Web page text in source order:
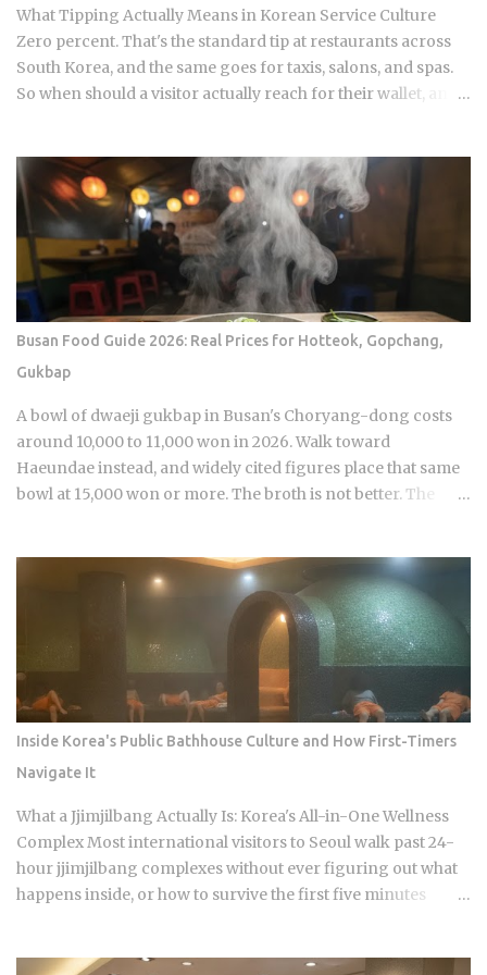
Mini omelettes or spicy rice cakes at the richer, more
elaborate spreads And at some restauran...
What Tipping Actually Means in Korean Service Culture
Zero percent. That's the standard tip at restaurants across
South Korea, and the same goes for taxis, salons, and spas.
So when should a visitor actually reach for their wallet, and
tipping, full stop, that's the standard practice Taxis: card
payment is the norm across Seoul and other major cities,
though rounding up the fare is a nice optional touch Hotels:
bellhops and housekeeping don't expect tips at most
properties. Luxury hotels catering to international guests
are the occasional exception. Hair salons, spas, jjimjilbang
(Korean bathhouses): the full service cost is already baked
into the listed price Massage therapists: no customary
tipping here either, even for the premium treatments For a
newcomer, this can feel almost backward. No line for
gratuity on the receipt, no debate over 15 or 20 percen...
Busan Food Guide 2026: Real Prices for Hotteok, Gopchang,
Gukbap
A bowl of dwaeji gukbap in Busan's Choryang-dong costs
around 10,000 to 11,000 won in 2026. Walk toward
Haeundae instead, and widely cited figures place that same
bowl at 15,000 won or more. The broth is not better. The
logic, and eating well here versus eating expensively and
badly at the same time is almost entirely a question of which
neighborhood you enter and whether the restaurant you
pick does one thing instead of several things adequately.
Busan's food identity is unusually localized even by Korean
standards. Dishes that exist everywhere in Korea taste
different here, get priced differently, and come with
street food landmarks that survived Seoul's influence, a
pork bone broth culture that predates the Korean War, and a
wheat noodle tradition that most visitors confuse with cold
noodles from Pyon...
Inside Korea's Public Bathhouse Culture and How First-Timers
Navigate It
What a Jjimjilbang Actually Is: Korea's All-in-One Wellness
Complex Most international visitors to Seoul walk past 24-
hour jjimjilbang complexes without ever figuring out what
happens inside, or how to survive the first five minutes